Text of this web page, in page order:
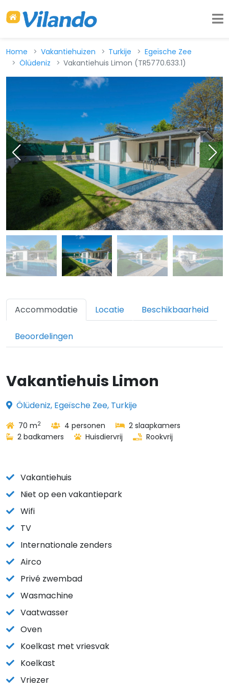
Home Vakantiehuizen Turkije
Egeïsche Zee
Ölüdeniz
Vakantiehuis Limon (TR5770.633.1)
Accommodatie Locatie Beschikbaarheid
Beoordelingen
Vakantiehuis Limon
Ölüdeniz, Egeïsche Zee, Turkije
70 m2 4 personen
2 slaapkamers
2 badkamers
Huisdiervrij Rookvrij
Vakantiehuis
Niet op een vakantiepark
Wifi
TV
Internationale zenders
Airco
Privé zwembad
Wasmachine
Vaatwasser
Oven
Koelkast met vriesvak
Koelkast
Vriezer